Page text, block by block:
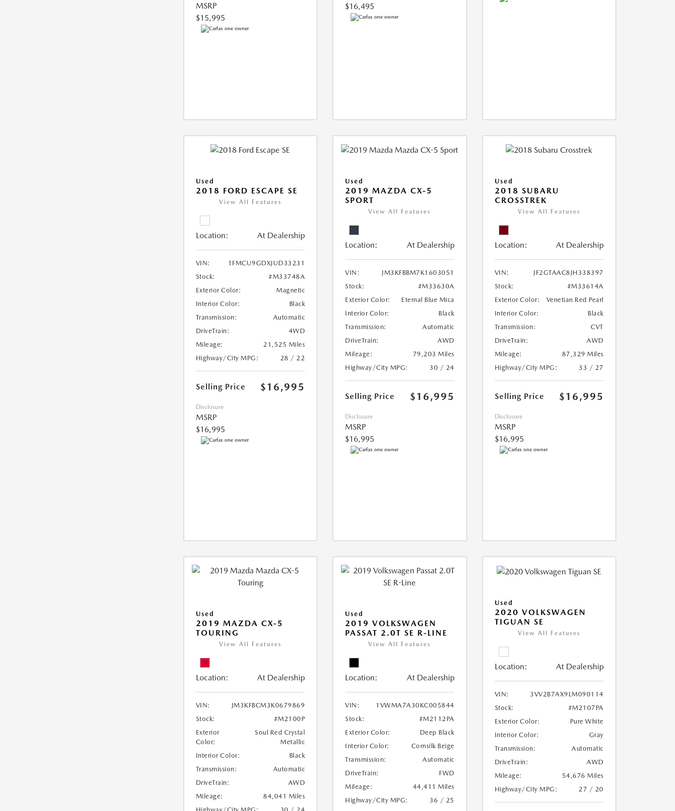
MSRP
$15,995
$16,495
Used
2018 FORD ESCAPE SE
View All Features
Location: At Dealership
VIN:
1FMCU9GDXJUD33231
Stock:
#M33748A
Exterior Color:
Magnetic
Interior Color:
Black
Transmission:
Automatic
DriveTrain:
4WD
Mileage:
21,525 Miles
Highway/City MPG:
28 / 22
Selling Price $16,995
Disclosure
MSRP
$16,995
Used
2019 MAZDA CX-5
SPORT
View All Features
Location: At Dealership
VIN:
JM3KFBBM7K1603051
Stock:
#M33630A
Exterior Color:
Eternal Blue Mica
Interior Color:
Black
Transmission:
Automatic
DriveTrain:
AWD
Mileage:
79,203 Miles
Highway/City MPG:
30 / 24
Selling Price $16,995
Disclosure
MSRP
$16,995
Used
2018 SUBARU
CROSSTREK
View All Features
Location: At Dealership
VIN:
JF2GTAAC8JH338397
Stock:
#M33614A
Exterior Color:
Venetian Red Pearl
Interior Color:
Black
Transmission:
CVT
DriveTrain:
AWD
Mileage:
87,329 Miles
Highway/City MPG:
33 / 27
Selling Price $16,995
Disclosure
MSRP
$16,995
Used
2019 MAZDA CX-5
TOURING
View All Features
Location: At Dealership
VIN:
JM3KFBCM3K0679869
Stock:
#M2100P
Exterior
Color:
Soul Red Crystal
Metallic
Interior Color:
Black
Transmission:
Automatic
DriveTrain:
AWD
Mileage:
84,041 Miles
Used
2019 VOLKSWAGEN
PASSAT 2.0T SE R-LINE
View All Features
Location: At Dealership
VIN:
1VWMA7A30KC005844
Stock:
#M2112PA
Exterior Color:
Deep Black
Interior Color:
Cornsilk Beige
Transmission:
Automatic
DriveTrain:
FWD
Mileage:
44,411 Miles
Highway/City MPG:
36 / 25
Used
2020 VOLKSWAGEN
TIGUAN SE
View All Features
Location: At Dealership
VIN:
3VV2B7AX9LM090114
Stock:
#M2107PA
Exterior Color:
Pure White
Interior Color:
Gray
Transmission:
Automatic
DriveTrain:
AWD
Mileage:
54,676 Miles
Highway/City MPG:
27 / 20